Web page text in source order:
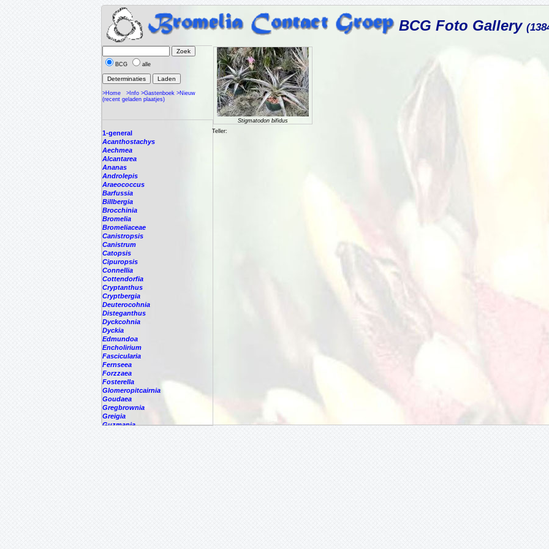
BCG Foto Gallery
BCG alle
>Home >Info >Gastenboek >Nieuw
(recent geladen plaatjes)
1-general
Acanthostachys
Aechmea
Alcantarea
Ananas
Androlepis
Araeococcus
Barfussia
Billbergia
Brocchinia
Bromelia
Bromeliaceae
Canistropsis
Canistrum
Catopsis
Cipuropsis
Connellia
Cottendorfia
Cryptanthus
Cryptbergia
Deuterocohnia
Disteganthus
Dyckcohnia
Dyckia
Edmundoa
Encholirium
Fascicularia
Fernseea
Forzzaea
Fosterella
Glomeropitcairnia
Goudaea
Gregbrownia
Greigia
Guzmania
Stigmatodon bifidus
Teller: